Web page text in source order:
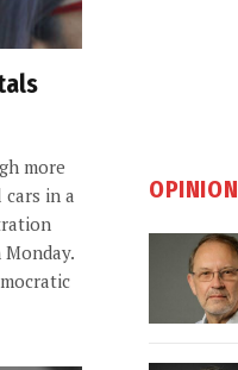
more
in a
OPINION